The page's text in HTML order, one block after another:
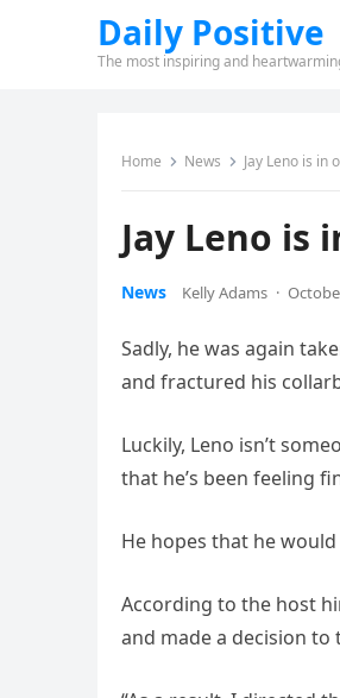
Daily Positive
The most inspiring and
Home News Jay Leno is in
Jay Leno is
News Kelly Adams ·
Sadly, he was again
and fractured his
Luckily, Leno isn’t
that he’s been feeling
He hopes that he
According to the host
and made a decision to